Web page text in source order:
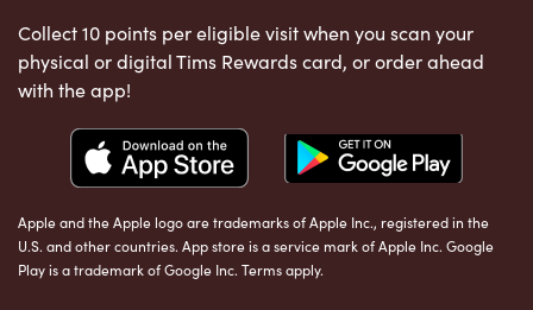
Collect 10 points per eligible visit when you scan your
physical or digital Tims Rewards card, or order ahead
with the app!
Apple and the Apple logo are trademarks of Apple Inc., registered in the
U.S. and other countries. App store is a service mark of Apple Inc. Google
Play is a trademark of Google Inc. Terms apply.